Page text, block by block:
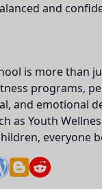
and
is more than
programs,
and
as Youth
everyone